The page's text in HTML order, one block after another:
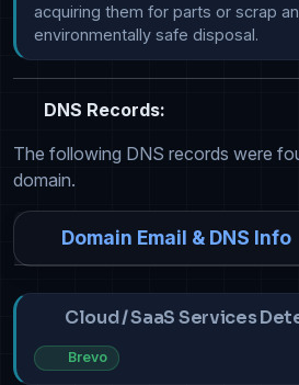
acquiring them for parts or scrap
environmentally safe disposal.
DNS Records:
The following DNS records were
domain.
Domain Email & DNS Info
Cloud / SaaS Services
Brevo